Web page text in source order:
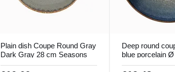
Plain dish Coupe Round Gray
Dark Gray 28 cm Seasons
Porland
Deep round
blue porcelain
Seablue